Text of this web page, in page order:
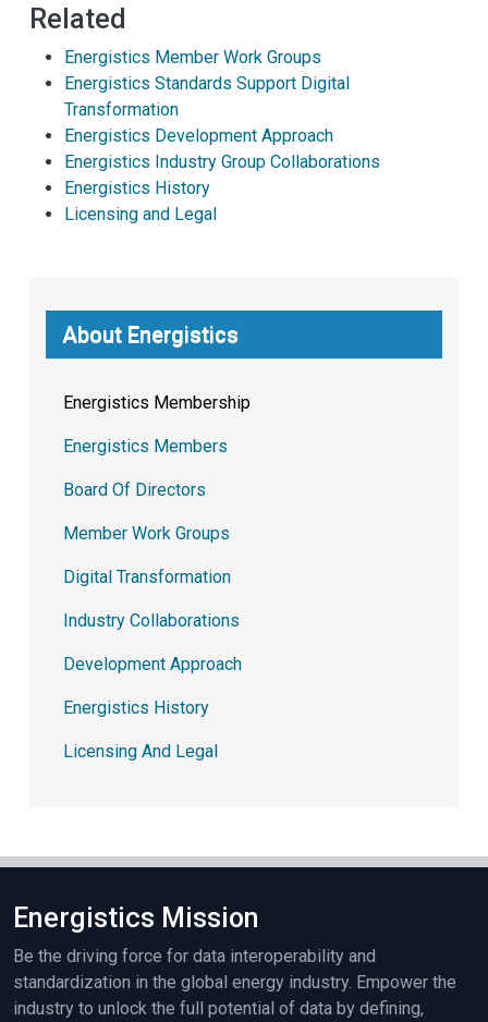
Related
Energistics Member Work Groups
Energistics Standards Support Digital
Transformation
Energistics Development Approach
Energistics Industry Group Collaborations
Energistics History
Licensing and Legal
About Energistics
Energistics Membership
Energistics Members
Board Of Directors
Member Work Groups
Digital Transformation
Industry Collaborations
Development Approach
Energistics History
Licensing And Legal
Energistics Mission
Be the driving force for data interoperability and
standardization in the global energy industry. Empower the
industry to unlock the full potential of data by defining,